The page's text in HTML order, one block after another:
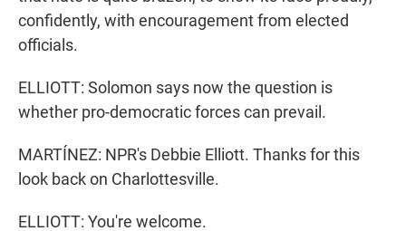
confidently, with encouragement from elected
officials.
ELLIOTT: Solomon says now the question is
whether pro-democratic forces can prevail.
MARTÍNEZ: NPR's Debbie Elliott. Thanks for this
look back on Charlottesville.
ELLIOTT: You're welcome.